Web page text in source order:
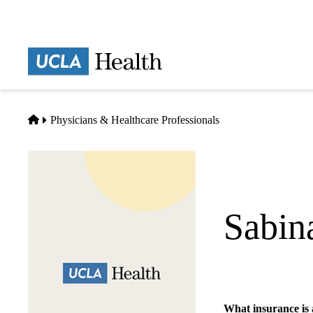
Home
Physicians & Healthcare Professionals
What insurance is